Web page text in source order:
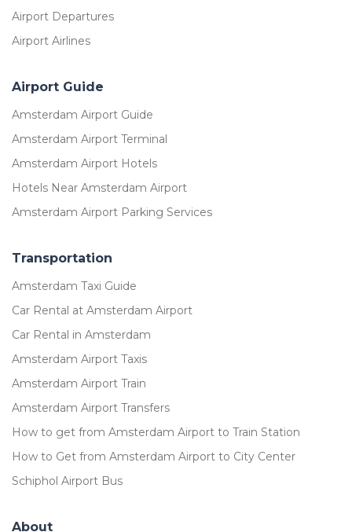
Airport Departures
Airport Airlines
Airport Guide
Amsterdam Airport Guide
Amsterdam Airport Terminal
Amsterdam Airport Hotels
Hotels Near Amsterdam Airport
Amsterdam Airport Parking Services
Transportation
Amsterdam Taxi Guide
Car Rental at Amsterdam Airport
Car Rental in Amsterdam
Amsterdam Airport Taxis
Amsterdam Airport Train
Amsterdam Airport Transfers
How to get from Amsterdam Airport to Train Station
How to Get from Amsterdam Airport to City Center
Schiphol Airport Bus
About